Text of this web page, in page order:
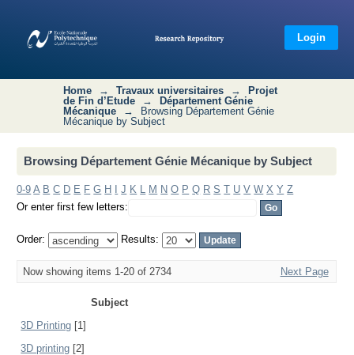
Mécanique by Subject
Login
Home → Travaux universitaires →
Projet
de Fin d’Etude
→
Département Génie
Mécanique
→
Browsing Département Génie
Mécanique by Subject
Browsing Département Génie Mécanique by Subject
0-9 A B C D E F G H J K L M N O P Q R S T U V W X Y Z
Or enter first few letters:
Order: Results:
Now showing items 1-20 of 2734 Next Page
Subject
3D Printing [1]
3D printing [2]